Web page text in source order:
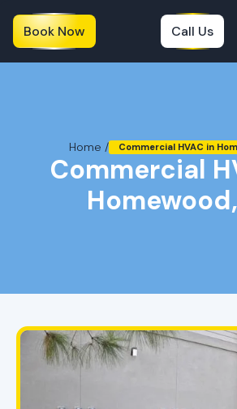
Book Now Call Us
Home / Commercial HVAC in
Commercial